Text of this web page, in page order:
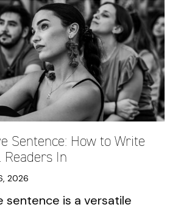
Sentence: How to Write
In
2026
sentence is a versatile